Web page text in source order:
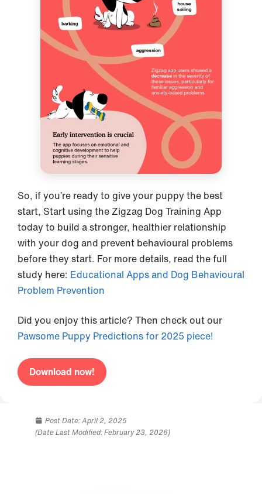
So, if you’re ready to give your puppy the best
start, Start using the Zigzag Dog Training App
today to build a stronger, healthier relationship
with your dog and prevent behavioural problems
before they start. For more details, read the full
study here: Educational Apps and Dog Behavioural
Problem Prevention
Did you enjoy this article? Then check out our
Pawsome Puppy Predictions for 2025 piece!
Download now!
Post Date:April 2, 2025
(Date Last Modified: February 23, 2026)